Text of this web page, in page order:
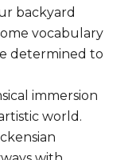
backyard
vocabulary
determined to
immersion
world.